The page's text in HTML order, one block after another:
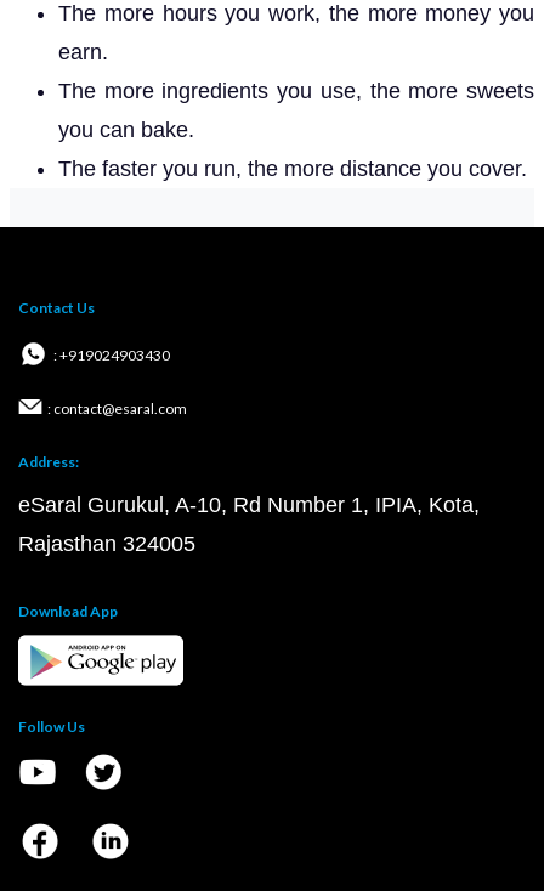
The more hours you work, the more money you
earn.
The more ingredients you use, the more sweets
you can bake.
The faster you run, the more distance you cover.
Contact Us
: +919024903430
: contact@esaral.com
Address:
eSaral Gurukul, A-10, Rd Number 1, IPIA, Kota,
Rajasthan 324005
Download App
Follow Us